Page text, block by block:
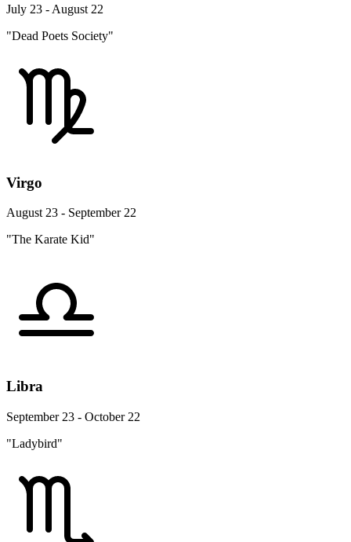
July 23 - August 22
"Dead Poets Society"
Virgo
August 23 - September 22
"The Karate Kid"
Libra
September 23 - October 22
"Ladybird"